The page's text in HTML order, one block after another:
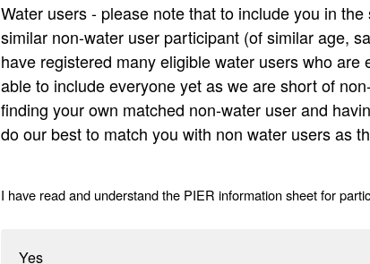
Water users - please note that to include you in
similar non-water user participant (of similar age,
have registered many eligible water users who
able to include everyone yet as we are short of
finding your own matched non-water user and
do our best to match you with non water users as
I have read and understand the PIER information sheet for
Yes